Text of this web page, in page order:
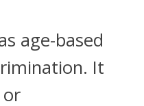
age-based
It